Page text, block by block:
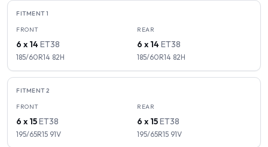
FITMENT1
FRONT
6 x 14ET38
185/60R14 82H
REAR
6 x 14ET38
185/60R14 82H
FITMENT2
FRONT
6 x 15ET38
195/65R15 91V
REAR
6 x 15ET38
195/65R15 91V